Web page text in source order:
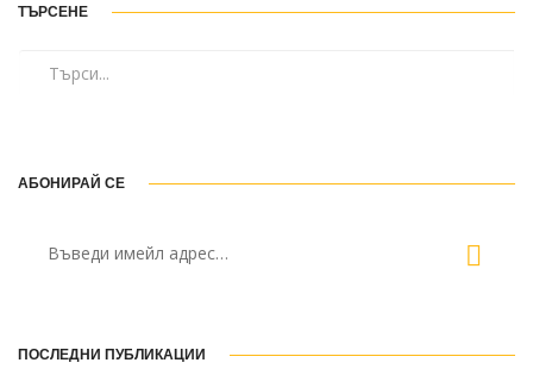
ТЪРСЕНЕ
АБОНИРАЙ СЕ
ПОСЛЕДНИ ПУБЛИКАЦИИ